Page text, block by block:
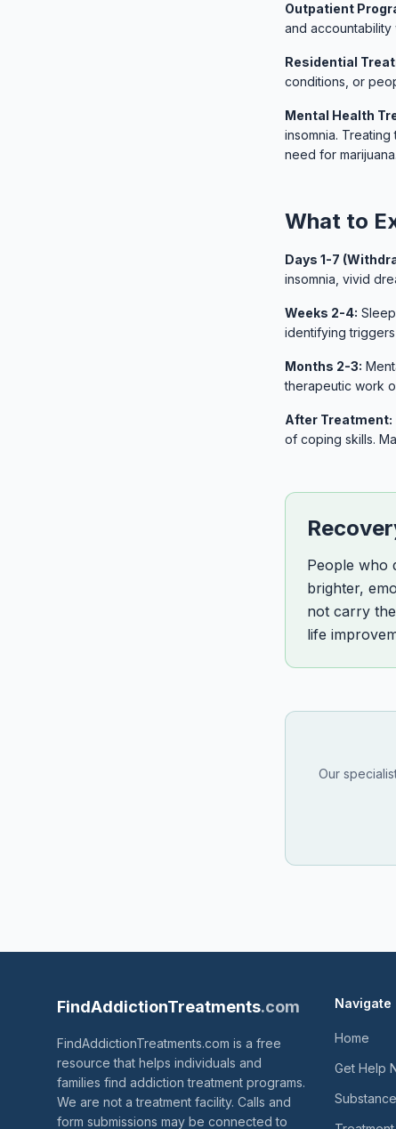
Outpatient
and accountability
Residential
conditions, or
Mental Health
insomnia.
need for marijuana.
What to
Days 1-7
insomnia, vivid
Weeks 2-4:
identifying
Months 2-3:
therapeutic work
After Treatment:
of coping skills.
People who
brighter,
not carry
life
Our
FindAddictionTreatments.com
FindAddictionTreatments.com is a free
resource that helps individuals and
families find addiction treatment programs.
We are not a treatment facility. Calls and
form submissions may be connected to
Navigate
Home
Get Help